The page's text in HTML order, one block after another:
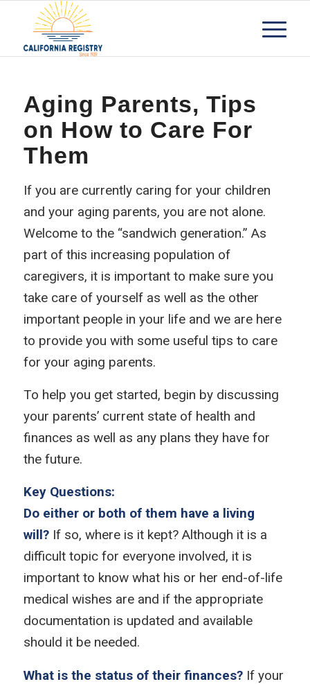
Aging Parents, Tips
on How to Care For
Them
If you are currently caring for your children
and your aging parents, you are not alone.
Welcome to the “sandwich generation.” As
part of this increasing population of
caregivers, it is important to make sure you
take care of yourself as well as the other
important people in your life and we are here
to provide you with some useful tips to care
for your aging parents.
To help you get started, begin by discussing
your parents’ current state of health and
finances as well as any plans they have for
the future.
Key Questions:
Do either or both of them have a living
will?If so, where is it kept? Although it is a
difficult topic for everyone involved, it is
important to know what his or her end-of-life
medical wishes are and if the appropriate
documentation is updated and available
should it be needed.
What is the status of their finances?If your